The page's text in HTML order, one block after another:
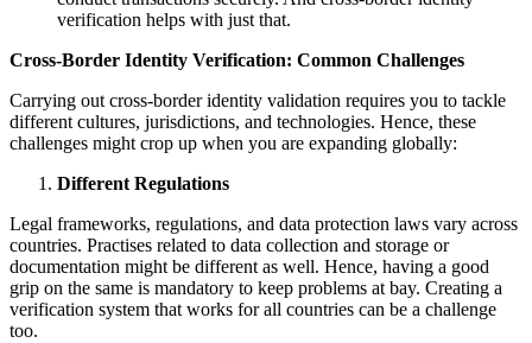
verification helps with just that.
Cross-Border Identity Verification: Common Challenges
Carrying out cross-border identity validation requires you to tackle
different cultures, jurisdictions, and technologies. Hence, these
challenges might crop up when you are expanding globally:
Different Regulations
Legal frameworks, regulations, and data protection laws vary across
countries. Practises related to data collection and storage or
documentation might be different as well. Hence, having a good
grip on the same is mandatory to keep problems at bay. Creating a
verification system that works for all countries can be a challenge
too.